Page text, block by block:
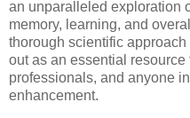
an unparalleled exploration
memory, learning, and
thorough scientific
out as an essential
professionals, and anyone
enhancement.